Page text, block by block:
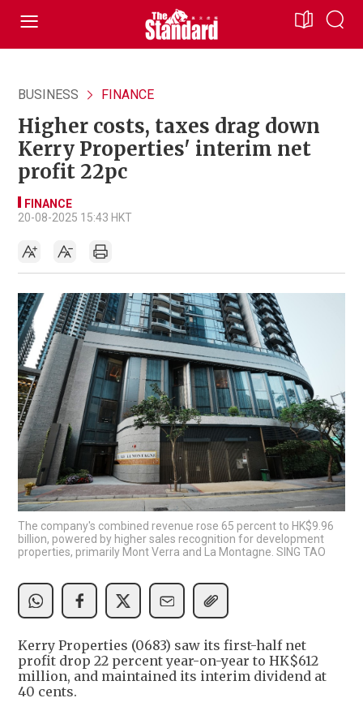
BUSINESS FINANCE
Higher costs, taxes drag down
Kerry Properties' interim net
profit 22pc
FINANCE
20-08-2025 15:43 HKT
The company's combined revenue rose 65 percent to HK$9.96
billion, powered by higher sales recognition for development
properties, primarily Mont Verra and La Montagne. SING TAO
Kerry Properties (0683) saw its first-half net
profit drop 22 percent year-on-year to HK$612
million, and maintained its interim dividend at
40 cents.